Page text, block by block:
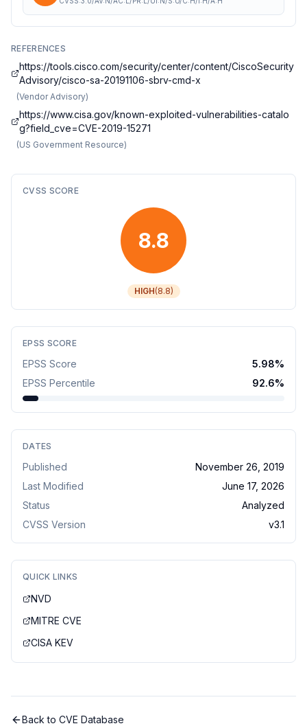
REFERENCES
https://tools.cisco.com/security/center/content/CiscoSecurity
Advisory/cisco-sa-20191106-sbrv-cmd-x
(Vendor Advisory)
https://www.cisa.gov/known-exploited-vulnerabilities-catalo
g?field_cve=CVE-2019-15271
(US Government Resource)
CVSS SCORE
8.8
HIGH(8.8)
EPSS SCORE
EPSS Score 5.98%
EPSS Percentile
92.6%
DATES
Published
November 26, 2019
Last Modified
June 17, 2026
Status
Analyzed
CVSS Version
v3.1
QUICK LINKS
NVD
MITRE CVE
CISA KEV
Back to CVE Database